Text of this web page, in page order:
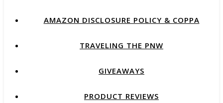
AMAZON DISCLOSURE POLICY & COPPA
TRAVELING THE PNW
GIVEAWAYS
PRODUCT REVIEWS